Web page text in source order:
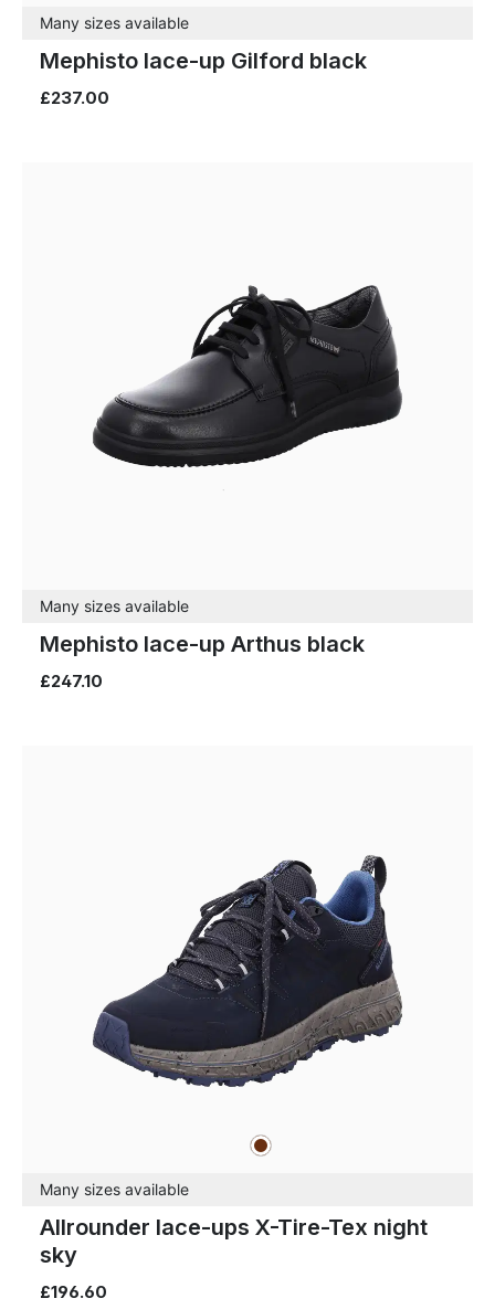
Many sizes available
Mephisto lace-up Gilford black
£237.00
Many sizes available
Mephisto lace-up Arthus black
£247.10
brown
Many sizes available
Allrounder lace-ups X-Tire-Tex night
sky
£196.60